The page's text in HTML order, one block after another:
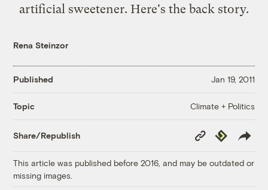
artificial sweetener. Here's the back story.
Rena Steinzor
Published Jan 19, 2011
Topic Climate + Politics
Share/Republish
Copy
Link
Republish
This article was published before 2016, and may be outdated or
missing images.